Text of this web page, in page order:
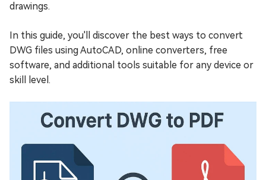
drawings.
In this guide, you'll discover the best ways to convert
DWG files using AutoCAD, online converters, free
software, and additional tools suitable for any device or
skill level.